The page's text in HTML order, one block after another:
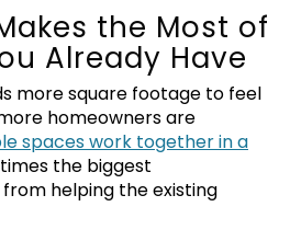
the Most of
Already Have
more square footage to feel
homeowners are
spaces work together in a
the biggest
helping the existing